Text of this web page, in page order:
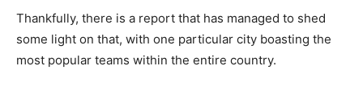
Thankfully, there is a report that has managed to shed
some light on that, with one particular city boasting the
most popular teams within the entire country.